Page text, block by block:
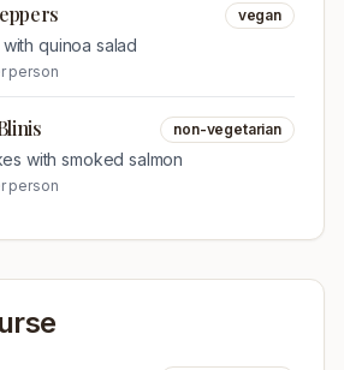
vegan
quinoa salad
person
non-vegetarian
with smoked salmon
person